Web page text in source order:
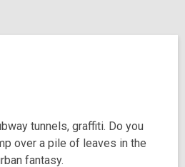
tunnels, graffiti. Do you
over a pile of leaves in the
fantasy.